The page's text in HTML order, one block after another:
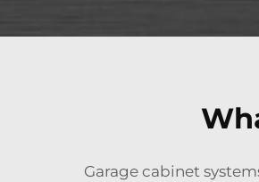
Garage cabinet